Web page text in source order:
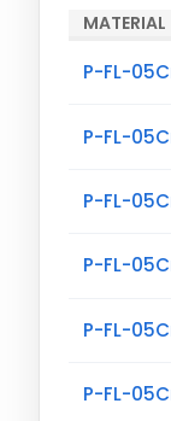
MATERIAL
P-FL-
P-FL-
P-FL-
P-FL-
P-FL-
P-FL-